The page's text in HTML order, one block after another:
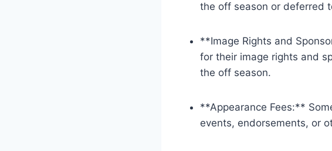
the off season or deferred
**Image Rights and
for their image rights and
the off season.
**Appearance Fees:**
events, endorsements, or